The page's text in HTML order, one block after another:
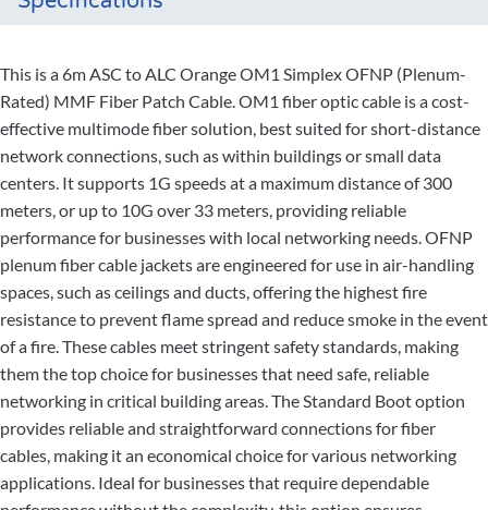
This is a 6m ASC to ALC Orange OM1 Simplex OFNP (Plenum-
Rated) MMF Fiber Patch Cable. OM1 fiber optic cable is a cost-
effective multimode fiber solution, best suited for short-distance
network connections, such as within buildings or small data
centers. It supports 1G speeds at a maximum distance of 300
meters, or up to 10G over 33 meters, providing reliable
performance for businesses with local networking needs. OFNP
plenum fiber cable jackets are engineered for use in air-handling
spaces, such as ceilings and ducts, offering the highest fire
resistance to prevent flame spread and reduce smoke in the event
of a fire. These cables meet stringent safety standards, making
them the top choice for businesses that need safe, reliable
networking in critical building areas. The Standard Boot option
provides reliable and straightforward connections for fiber
cables, making it an economical choice for various networking
applications. Ideal for businesses that require dependable